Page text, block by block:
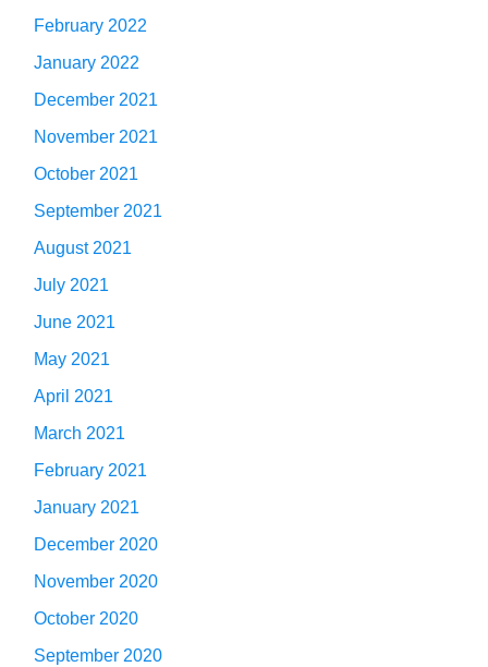
February 2022
January 2022
December 2021
November 2021
October 2021
September 2021
August 2021
July 2021
June 2021
May 2021
April 2021
March 2021
February 2021
January 2021
December 2020
November 2020
October 2020
September 2020